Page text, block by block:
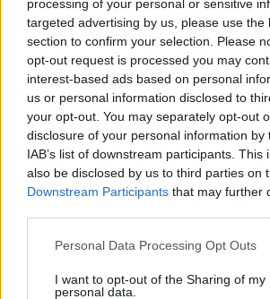
processing of your personal or sensitive
targeted advertising by us, please use the
section to confirm your selection. Please
opt-out request is processed you may
interest-based ads based on personal
us or personal information disclosed to
your opt-out. You may separately opt-out
disclosure of your personal information by
IAB’s list of downstream participants. This
also be disclosed by us to third parties on
Downstream Participants that may further
Personal Data Processing Opt Outs
I want to opt-out of the Sharing of my
personal data.